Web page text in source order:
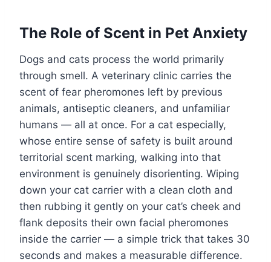
The Role of Scent in Pet Anxiety
Dogs and cats process the world primarily
through smell. A veterinary clinic carries the
scent of fear pheromones left by previous
animals, antiseptic cleaners, and unfamiliar
humans — all at once. For a cat especially,
whose entire sense of safety is built around
territorial scent marking, walking into that
environment is genuinely disorienting. Wiping
down your cat carrier with a clean cloth and
then rubbing it gently on your cat’s cheek and
flank deposits their own facial pheromones
inside the carrier — a simple trick that takes 30
seconds and makes a measurable difference.